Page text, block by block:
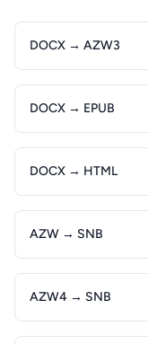
DOCX → AZW3
DOCX → EPUB
DOCX → HTML
AZW → SNB
AZW4 → SNB